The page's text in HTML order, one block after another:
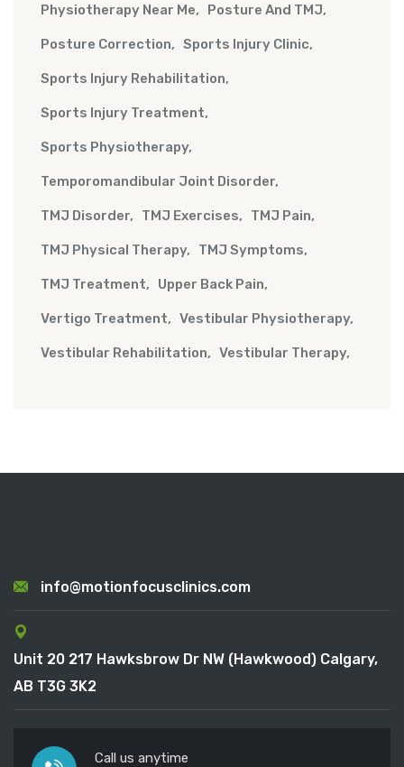
Physiotherapy Near Me Posture And TMJ
Posture Correction Sports Injury Clinic
Sports Injury Rehabilitation
Sports Injury Treatment
Sports Physiotherapy
Temporomandibular Joint Disorder
TMJ Disorder TMJ Exercises TMJ Pain
TMJ Physical Therapy TMJ Symptoms
TMJ Treatment Upper Back Pain
Vertigo Treatment Vestibular Physiotherapy
Vestibular Rehabilitation Vestibular Therapy
info@motionfocusclinics.com
Unit 20 217 Hawksbrow Dr NW (Hawkwood) Calgary,
AB T3G 3K2
Call us anytime